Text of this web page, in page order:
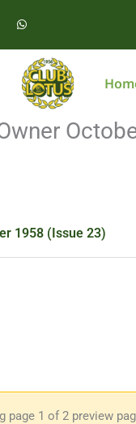
W
h
t
a
p
p
1958 (Issue 23)
page 1 of 2 preview